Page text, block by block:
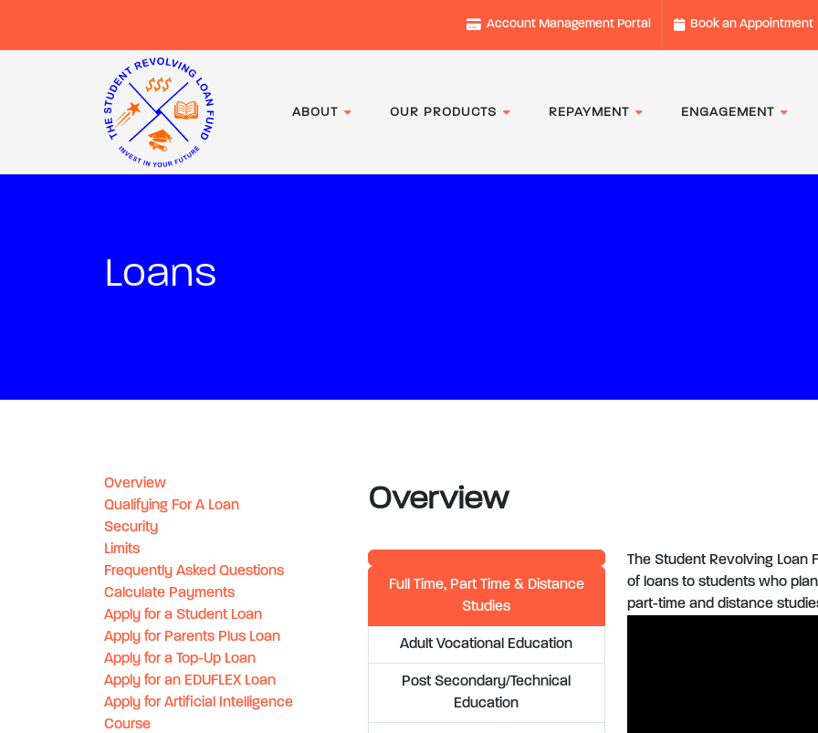
Account Management Portal Book an Appointment
ABOUT OUR PRODUCTS REPAYMENT ENGAGEMENT
Loans
Overview
Qualifying For A Loan
Security
Limits
Frequently Asked Questions
Calculate Payments
Apply for a Student Loan
Apply for Parents Plus Loan
Apply for a Top-Up Loan
Apply for an EDUFLEX Loan
Apply for Artificial Intelligence
Course
Overview
Full Time, Part Time & Distance
Studies
Adult Vocational Education
Post Secondary/Technical
Education
The Student Revolving Loan
of loans to students who
part-time and distance